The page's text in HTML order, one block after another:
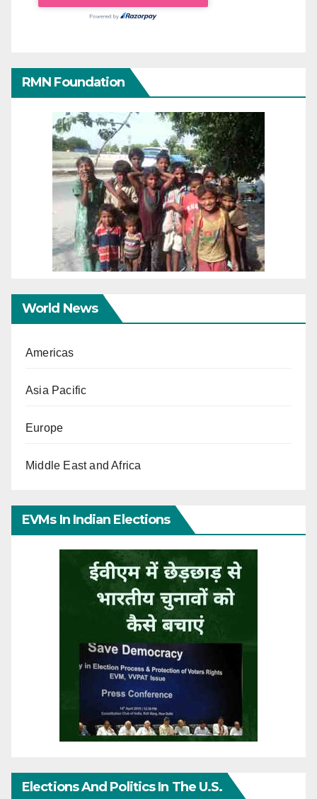
RMN Foundation
World News
Americas
Asia Pacific
Europe
Middle East and Africa
EVMs In Indian Elections
Elections And Politics In The U.S.